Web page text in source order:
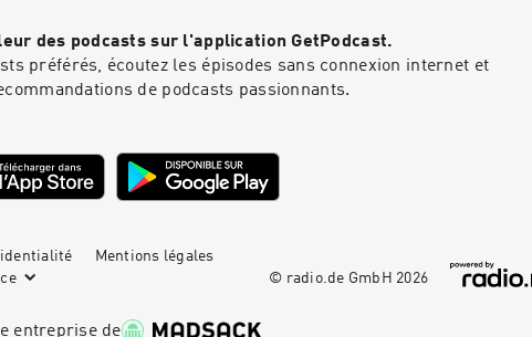
des podcasts sur l'application GetPodcast.
préférés, écoutez les épisodes sans connexion internet et
de podcasts passionnants.
Mentions légales
© radio.de GmbH 2026
entreprise de